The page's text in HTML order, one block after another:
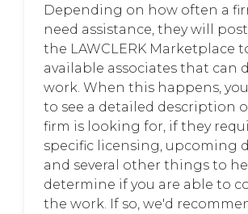
Depending on how often a
need assistance, they will
the LAWCLERK Marketplace
available associates that can
work. When this happens,
to see a detailed description
firm is looking for, if they
specific licensing, upcoming
and several other things to
determine if you are able to
the work. If so, we'd